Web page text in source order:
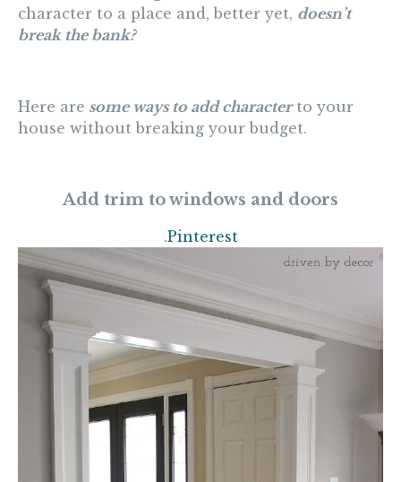
character to a place and, better yet, doesn’t
break the bank?
Here are some ways to add characterto your
house without breaking your budget.
Add trim to windows and doors
.Pinterest